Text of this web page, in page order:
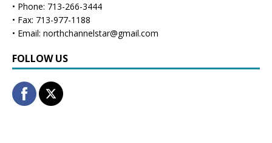
• Phone: 713-266-3444
• Fax: 713-977-1188
• Email: northchannelstar@gmail.com
FOLLOW US